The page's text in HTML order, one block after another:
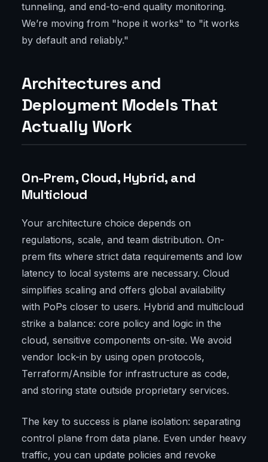
tunneling, and end-to-end quality monitoring.
We’re moving from "hope it works" to "it works
by default and reliably."
Architectures and
Deployment Models That
Actually Work
On-Prem, Cloud, Hybrid, and
Multicloud
Your architecture choice depends on
regulations, scale, and team distribution. On-
prem fits where strict data requirements and low
latency to local systems are necessary. Cloud
simplifies scaling and offers global availability
with PoPs closer to users. Hybrid and multicloud
strike a balance: core policy and logic in the
cloud, sensitive components on-site. We avoid
vendor lock-in by using open protocols,
Terraform/Ansible for infrastructure as code,
and storing state outside proprietary services.
The key to success is plane isolation: separating
control plane from data plane. Even under heavy
traffic, you can update policies and revoke